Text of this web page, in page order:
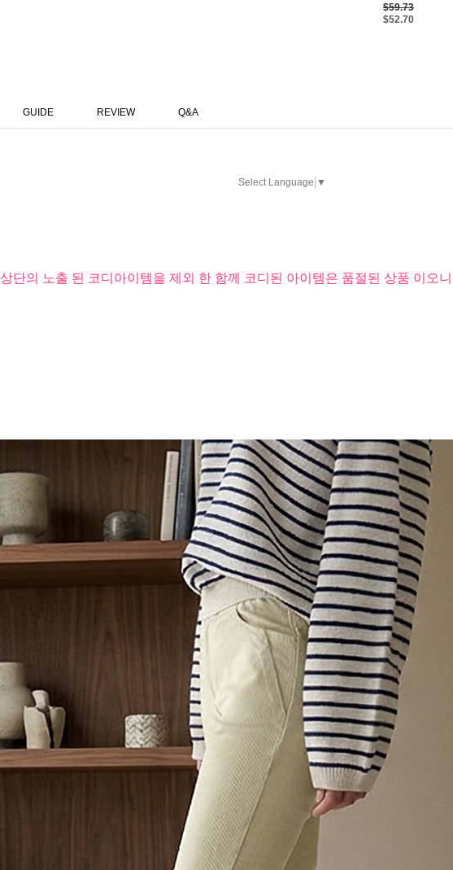
$59.73
$52.70
GUIDE REVIEW Q&A
Select Language ▼
상단의 노출 된 코디아이템을 제외 한 함께 코디된 아이템은 품절된 상품 이오